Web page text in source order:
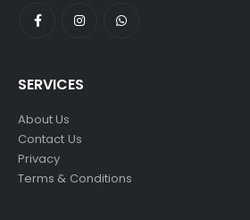
SERVICES
About Us
Contact Us
Privacy
Terms & Conditions